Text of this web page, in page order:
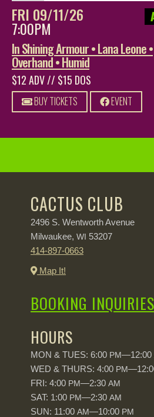
FRI 09/11/26
7:00PM
In Shining Armour • Lana Leone •
Overhand • Humid
$12 ADV // $15 DOS
BUY TICKETS EVENT
CACTUS CLUB
2496 S. Wentworth Avenue
Milwaukee, WI 53207
414-897-0663
Map It!
BOOKING INQUIRIES
HOURS
MON & TUES: 6:00 PM—12:00
WED & THURS: 4:00 PM
FRI: 4:00 PM—2:30 AM
SAT: 1:00 PM—2:30 AM
SUN: 11:00 AM—10:00 PM